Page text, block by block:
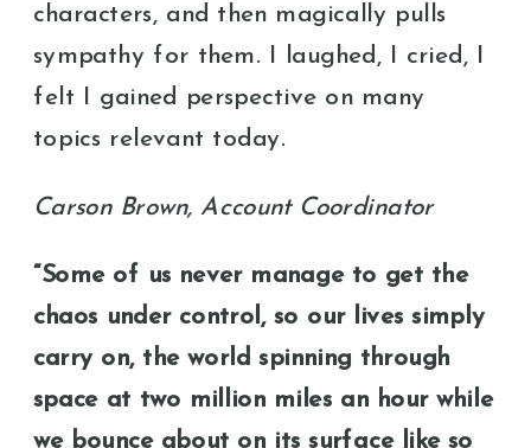
characters, and then magically pulls
sympathy for them. I laughed, I cried, I
felt I gained perspective on many
topics relevant today.
Carson Brown, Account Coordinator
“Some of us never manage to get the
chaos under control, so our lives simply
carry on, the world spinning through
space at two million miles an hour while
we bounce about on its surface like so